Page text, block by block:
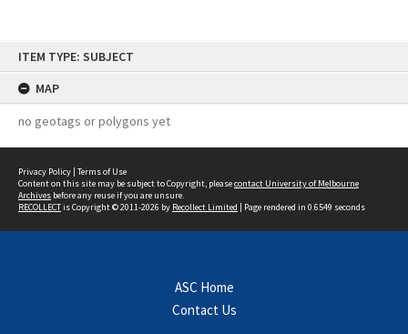
ITEM TYPE: SUBJECT
MAP
no geotags or polygons yet
Privacy Policy | Terms of Use
Content on this site may be subject to Copyright, pleasecontact University of Melbourne
Archives before any reuse if you are unsure.
RECOLLECTis Copyright © 2011-2026 by Recollect Limited | Page rendered in 0.6549 seconds
ASC Home
Contact Us